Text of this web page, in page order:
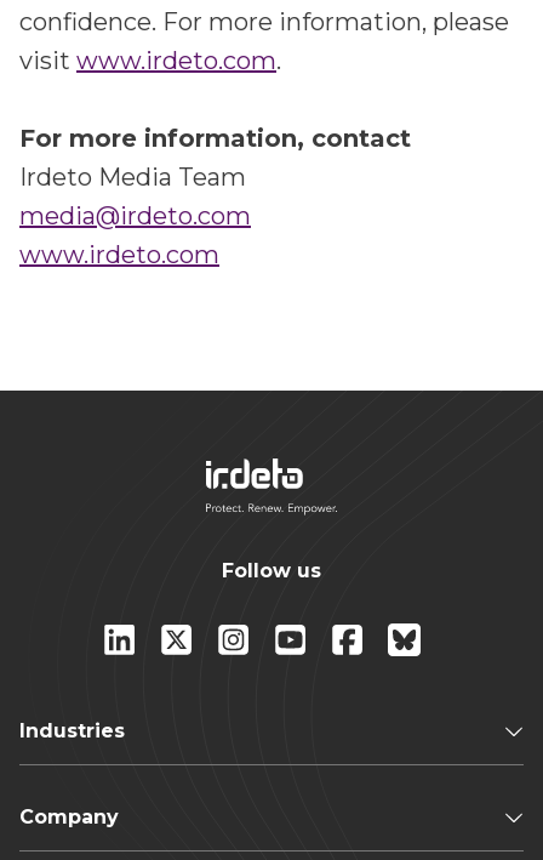
confidence. For more information, please
visit www.irdeto.com.
For more information, contact
Irdeto Media Team
media@irdeto.com
www.irdeto.com
Follow us
Industries
Company